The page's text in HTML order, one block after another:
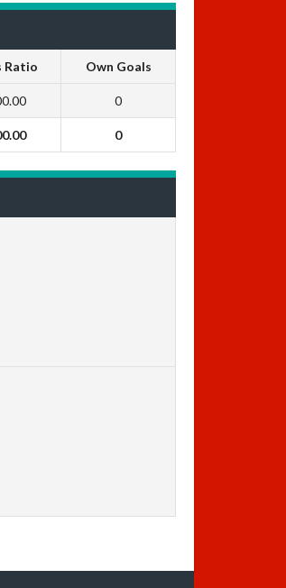
Ratio Own Goals
0
0